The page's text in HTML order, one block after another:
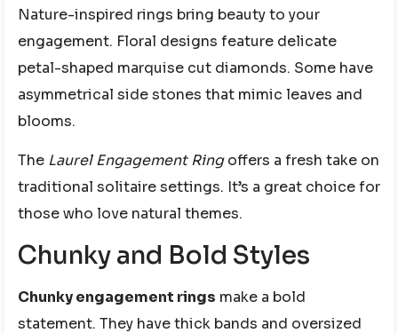
Nature-inspired rings bring beauty to your
engagement. Floral designs feature delicate
petal-shaped marquise cut diamonds. Some have
asymmetrical side stones that mimic leaves and
blooms.
The Laurel Engagement Ringoffers a fresh take on
traditional solitaire settings. It’s a great choice for
those who love natural themes.
Chunky and Bold Styles
Chunky engagement rings make a bold
statement. They have thick bands and oversized